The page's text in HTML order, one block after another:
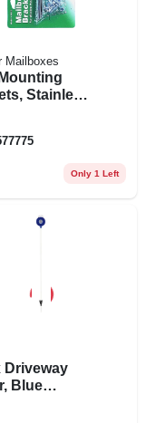
Mailboxes
Stainless
Only 1 Left
Driveway
Blue
46-in.